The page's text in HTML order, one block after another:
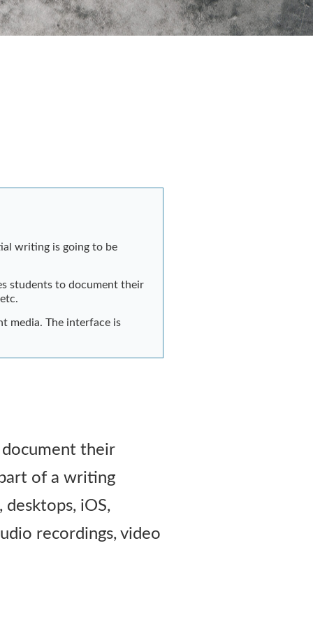
writing is going to be
students to document their
media. The interface is
their
of a writing
iOS,
recordings, video